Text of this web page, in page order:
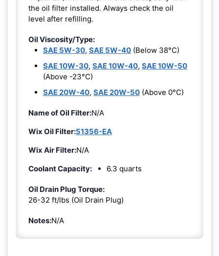
the oil filter installed. Always check the oil
level after refilling.
Oil Viscosity/Type:
SAE 5W-30, SAE 5W-40 (Below 38°C)
SAE 10W-30, SAE 10W-40, SAE 10W-50
(Above -23°C)
SAE 20W-40, SAE 20W-50 (Above 0°C)
Name of Oil Filter:N/A
Wix Oil Filter:51356-EA
Wix Air Filter:N/A
Coolant Capacity:
6.3 quarts
Oil Drain Plug Torque:
26-32 ft/lbs (Oil Drain Plug)
Notes:N/A